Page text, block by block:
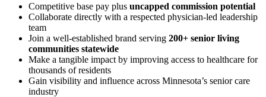
Competitive base pay plus uncapped commission potential
Collaborate directly with a respected physician-led leadership
team
Join a well-established brand serving 200+ senior living
communities statewide
Make a tangible impact by improving access to healthcare for
thousands of residents
Gain visibility and influence across Minnesota’s senior care
industry